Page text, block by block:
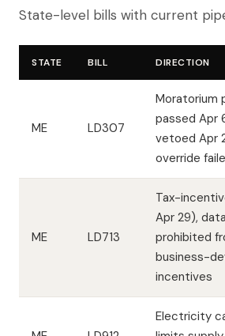
State-level bills with current
STATE BILL DIRECTION
ME LD307
Moratorium
passed Apr
vetoed Apr
override
ME LD713
Tax-
Apr 29),
prohibited
business-
incentives
Electricity